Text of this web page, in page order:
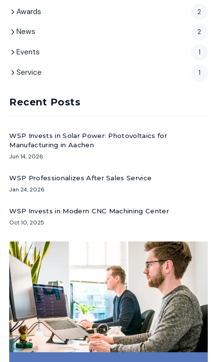
Awards 2
News 2
Events 1
Service 1
Recent Posts
WSP Invests in Solar Power: Photovoltaics for
Manufacturing in Aachen
Jun 14, 2026
WSP Professionalizes After Sales Service
Jan 24, 2026
WSP Invests in Modern CNC Machining Center
Oct 10, 2025